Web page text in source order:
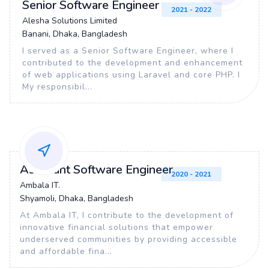
Senior Software Engineer
Alesha Solutions Limited
Banani, Dhaka, Bangladesh
2021 - 2022
I served as a Senior Software Engineer, where I
contributed to the development and enhancement
of web applications using Laravel and core PHP. I
My responsibil...
Assistant Software Engineer
Ambala IT.
Shyamoli, Dhaka, Bangladesh
2020 - 2021
At Ambala IT, I contribute to the development of
innovative financial solutions that empower
underserved communities by providing accessible
and affordable fina...